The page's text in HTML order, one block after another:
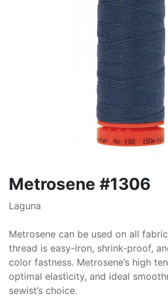
Metrosene #1306
Laguna
Metrosene can be used on all
thread is easy-iron, shrink-proof,
color fastness. Metrosene’s high
optimal elasticity, and ideal
sewist’s choice.